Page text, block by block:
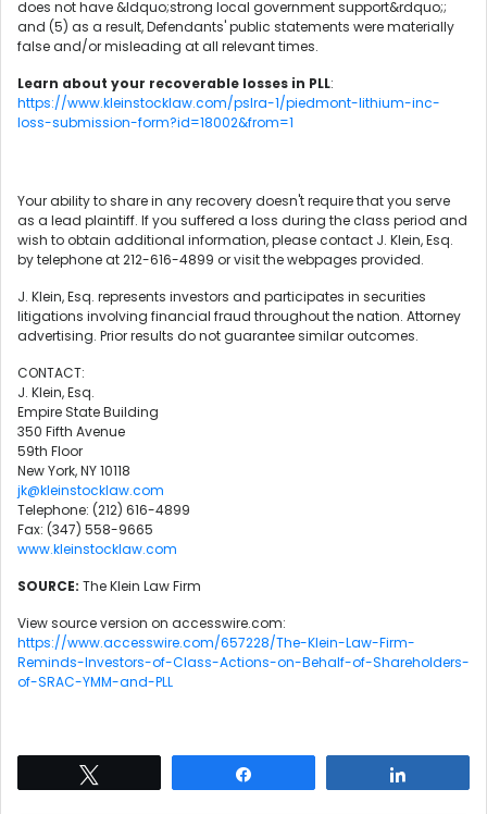
does not have &ldquo;strong local government support&rdquo;;
and (5) as a result, Defendants' public statements were materially
false and/or misleading at all relevant times.
Learn about your recoverable losses in PLL:
https://www.kleinstocklaw.com/pslra-1/piedmont-lithium-inc-
loss-submission-form?id=18002&from=1
Your ability to share in any recovery doesn't require that you serve
as a lead plaintiff. If you suffered a loss during the class period and
wish to obtain additional information, please contact J. Klein, Esq.
by telephone at 212-616-4899 or visit the webpages provided.
J. Klein, Esq. represents investors and participates in securities
litigations involving financial fraud throughout the nation. Attorney
advertising. Prior results do not guarantee similar outcomes.
CONTACT:
J. Klein, Esq.
Empire State Building
350 Fifth Avenue
59th Floor
New York, NY 10118
jk@kleinstocklaw.com
Telephone: (212) 616-4899
Fax: (347) 558-9665
www.kleinstocklaw.com
SOURCE: The Klein Law Firm
View source version on accesswire.com:
https://www.accesswire.com/657228/The-Klein-Law-Firm-
Reminds-Investors-of-Class-Actions-on-Behalf-of-Shareholders-
of-SRAC-YMM-and-PLL